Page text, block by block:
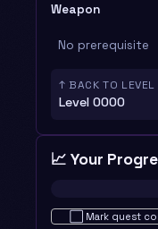
Weapon
No prerequisite
↑ BACK TO LEVEL
Level 0000
📈 Your
Not started · 0%
Mark quest